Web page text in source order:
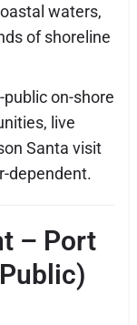
waters,
of shoreline
on-shore
live
Santa visit
dependent.
– Port